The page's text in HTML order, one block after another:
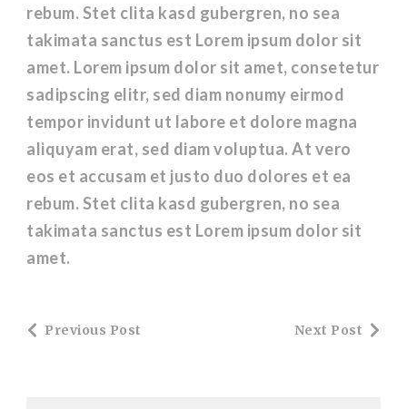
rebum. Stet clita kasd gubergren, no sea
takimata sanctus est Lorem ipsum dolor sit
amet. Lorem ipsum dolor sit amet, consetetur
sadipscing elitr, sed diam nonumy eirmod
tempor invidunt ut labore et dolore magna
aliquyam erat, sed diam voluptua. At vero
eos et accusam et justo duo dolores et ea
rebum. Stet clita kasd gubergren, no sea
takimata sanctus est Lorem ipsum dolor sit
amet.
Post
Previous Post Next Post